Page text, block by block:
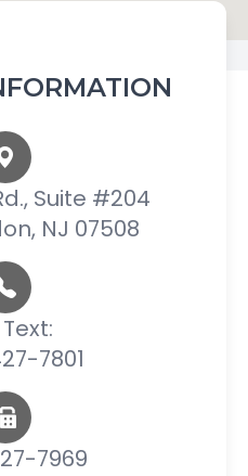
Suite #204
NJ 07508
7801
7969